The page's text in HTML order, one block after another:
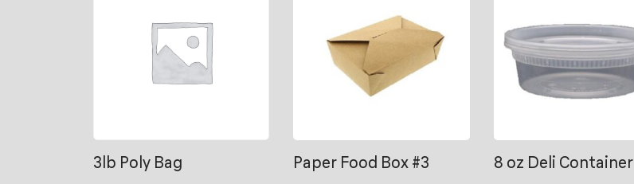
3lb Poly Bag Paper Food Box #3 8 oz Deli Container